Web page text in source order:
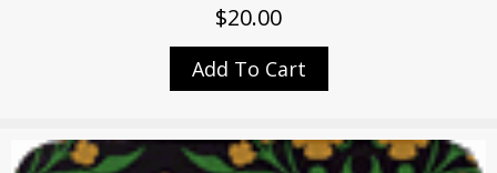
$20.00
Add To Cart